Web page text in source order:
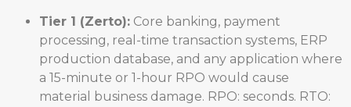
Tier 1 (Zerto): Core banking, payment
processing, real-time transaction systems, ERP
production database, and any application where
a 15-minute or 1-hour RPO would cause
material business damage. RPO: seconds. RTO: